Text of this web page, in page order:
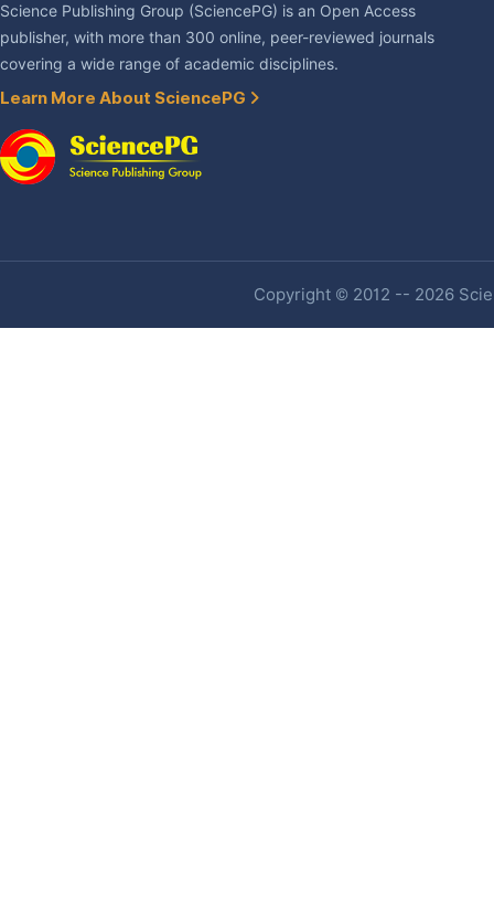
Science Publishing Group (SciencePG) is an Open Access
publisher, with more than 300 online, peer-reviewed journals
covering a wide range of academic disciplines.
Learn More About SciencePG
Copyright © 2012 -- 2026